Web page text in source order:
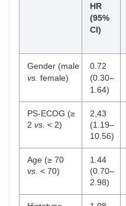
HR
(95%
CI)
Gender (male
vs. female)
0.72
(0.30–
1.64)
PS-ECOG (≥
2 vs. < 2)
2,43
(1.19–
10.56)
Age (≥ 70
vs. < 70)
1.44
(0.70–
2.98)